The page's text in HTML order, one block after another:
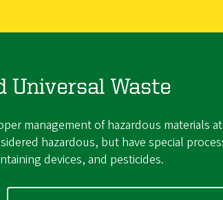
Universal Waste
management of hazardous materials
hazardous, but have special
devices, and pesticides.